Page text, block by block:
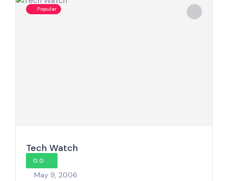
Popular
Tech Watch
0.0
May 9, 2006